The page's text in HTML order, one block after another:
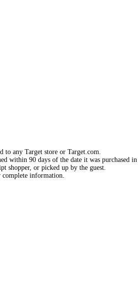
to any Target store or Target.com.
within 90 days of the date it was purchased
shopper, or picked up by the guest.
complete information.